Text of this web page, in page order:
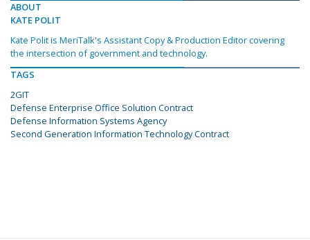
ABOUT
KATE POLIT
Kate Polit is MeriTalk's Assistant Copy & Production Editor covering
the intersection of government and technology.
TAGS
2GIT
Defense Enterprise Office Solution Contract
Defense Information Systems Agency
Second Generation Information Technology Contract